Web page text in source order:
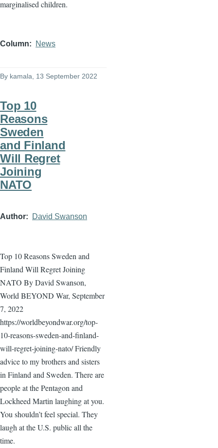
marginalised children.
Column News
By kamala , 13 September 2022
Top 10
Reasons
Sweden
and Finland
Will Regret
Joining
NATO
Author David Swanson
Top 10 Reasons Sweden and
Finland Will Regret Joining
NATO By David Swanson,
World BEYOND War, September
7, 2022
https://worldbeyondwar.org/top-
10-reasons-sweden-and-finland-
will-regret-joining-nato/ Friendly
advice to my brothers and sisters
in Finland and Sweden. There are
people at the Pentagon and
Lockheed Martin laughing at you.
You shouldn’t feel special. They
laugh at the U.S. public all the
time.